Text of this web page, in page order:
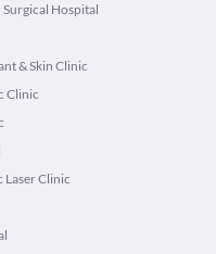
Hospital
& Skin Clinic
Clinic
Laser Clinic